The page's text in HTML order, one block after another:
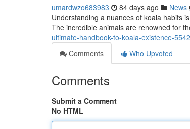
umardwzo683983 84 days ago News
Understanding a nuances of koala habits
The incredible animals are renowned for
ultimate-handbook-to-koala-existence-
Comments
Who Upvoted
Comments
Submit a Comment
No HTML